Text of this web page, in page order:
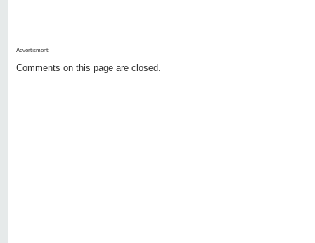
Advertisment:
Comments on this page are closed.